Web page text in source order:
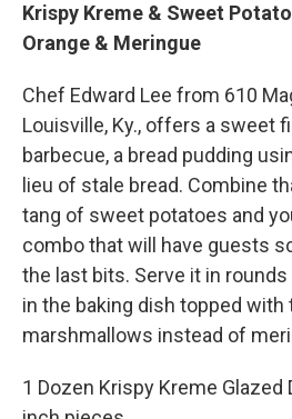
Krispy Kreme & Sweet
Orange & Meringue
Chef Edward Lee from 610
Louisville, Ky., offers a sweet
barbecue, a bread pudding
lieu of stale bread. Combine
tang of sweet potatoes and
combo that will have guests
the last bits. Serve it in rounds
in the baking dish topped with
marshmallows instead of
1 Dozen Krispy Kreme Glazed